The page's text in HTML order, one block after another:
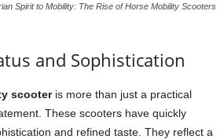
Spirit to Mobility: The Rise of Horse Mobility Scooters
and Sophistication
scooteris more than just a practical
These scooters have quickly
and refined taste. They reflect a